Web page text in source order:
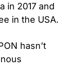
in 2017 and
in the USA.
hasn’t